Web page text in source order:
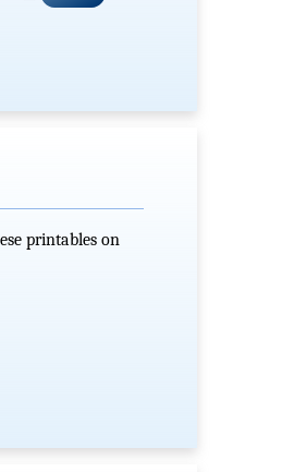
printables on